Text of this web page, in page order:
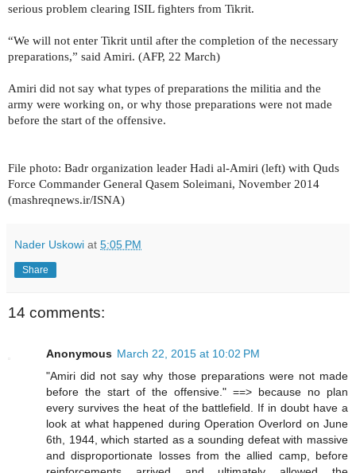
serious problem clearing ISIL fighters from Tikrit.
“We will not enter Tikrit until after the completion of the necessary
preparations,” said Amiri. (AFP, 22 March)
Amiri did not say what types of preparations the militia and the
army were working on, or why those preparations were not made
before the start of the offensive.
File photo: Badr organization leader Hadi al-Amiri (left) with Quds
Force Commander General Qasem Soleimani, November 2014
(mashreqnews.ir/ISNA)
Nader Uskowi at 5:05 PM
Share
14 comments:
Anonymous March 22, 2015 at 10:02 PM
"Amiri did not say why those preparations were not made
before the start of the offensive." ==> because no plan
every survives the heat of the battlefield. If in doubt have a
look at what happened during Operation Overlord on June
6th, 1944, which started as a sounding defeat with massive
and disproportionate losses from the allied camp, before